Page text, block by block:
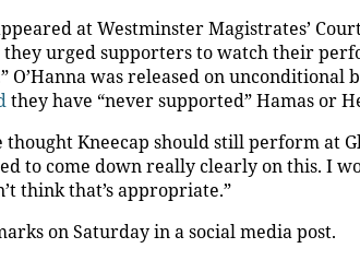
at Westminster Magistrates’
urged supporters to watch their
O’Hanna was released on unconditional
they have “never supported” Hamas or
thought Kneecap should still perform at
to come down really clearly on this. I
think that’s appropriate.”
on Saturday in a social media post.